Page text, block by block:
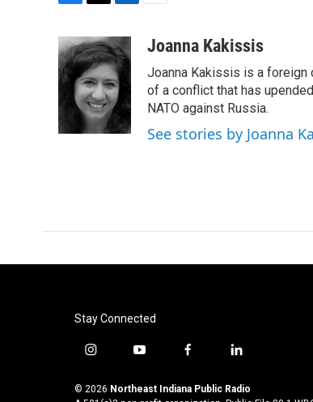
c
e
b
o
k
i
t
t
e
r
n
k
e
d
I
n
aJoanna Kakissis
Joanna Kakissis is a foreign
of a conflict that has
NATO against Russia.
See stories by Joanna
Stay Connected
i
s
y
u
f
c
l
n
© 2026 Northeast Indiana Public Radio